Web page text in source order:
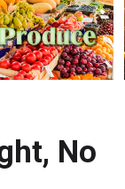
No